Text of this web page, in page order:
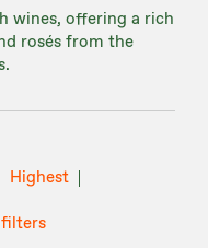
wines, offering a rich
rosés from the
Highest